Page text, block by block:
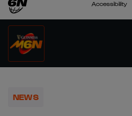
Accessibility
NEWS